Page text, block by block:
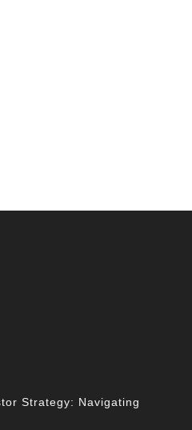
Strategy: Navigating